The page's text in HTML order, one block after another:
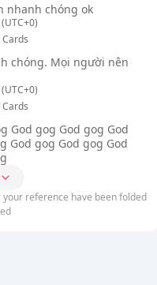
nhanh chóng ok
chóng. Mọi người nên
God gog God gog God
God gog God gog God
reference have been folded